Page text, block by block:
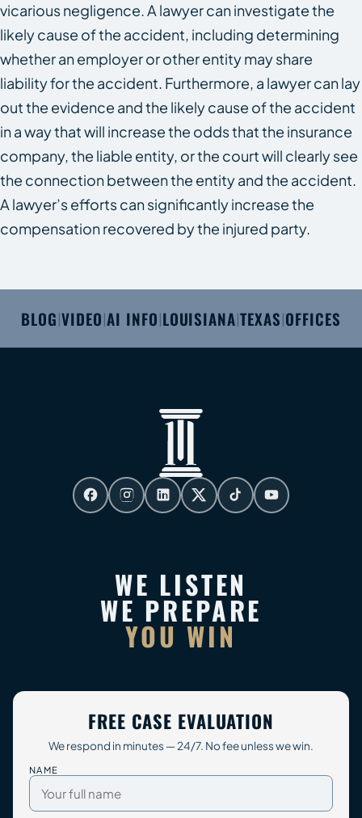
vicarious negligence. A lawyer can investigate the
likely cause of the accident, including determining
whether an employer or other entity may share
liability for the accident. Furthermore, a lawyer can lay
out the evidence and the likely cause of the accident
in a way that will increase the odds that the insurance
company, the liable entity, or the court will clearly see
the connection between the entity and the accident.
A lawyer’s efforts can significantly increase the
compensation recovered by the injured party.
BLOG|VIDEO|AI INFO|LOUISIANA|TEXAS|OFFICES
FREE CASE EVALUATION
We respond in minutes — 24/7. No fee unless we win.
NAME
WE LISTEN
WE PREPARE
YOU WIN